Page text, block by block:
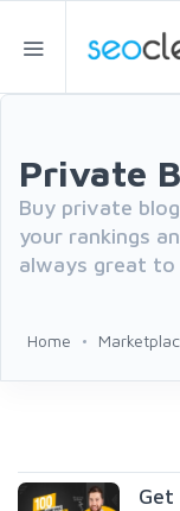
Private
Buy private
your rankings
always great to
Home
Get